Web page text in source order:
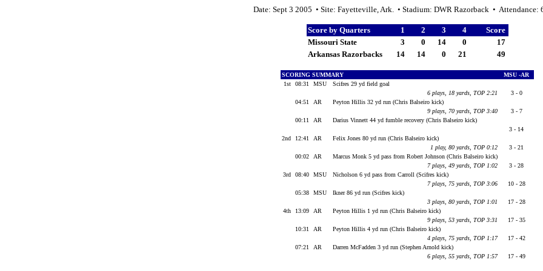
Date: Sept 3 2005 • Site: Fayetteville, Ark. • Stadium: DWR Razorback • Attendance:
Score by Quarters 1 2 3 4
Score
Missouri State
3 0 14 0
17
Arkansas Razorbacks
14 14 0 21 49
SCORING SUMMARY
MSU -AR
1st
08:31 MSU
Scifres 29 yd field goal
6 plays, 18 yards, TOP 2:21
3 - 0
04:51
AR
Peyton Hillis 32 yd run (Chris Balseiro kick)
9 plays, 70 yards, TOP 3:40
3 - 7
00:11
AR
Darius Vinnett 44 yd fumble recovery (Chris Balseiro kick)
3 - 14
2nd
12:41 AR
Felix Jones 80 yd run (Chris Balseiro kick)
1 play, 80 yards, TOP 0:12
3 - 21
00:02
AR
Marcus Monk 5 yd pass from Robert Johnson (Chris Balseiro kick)
7 plays, 49 yards, TOP 1:02
3 - 28
3rd
08:40 MSU
Nicholson 6 yd pass from Carroll (Scifres kick)
7 plays, 75 yards, TOP 3:06
10 - 28
05:38
MSU
Ikner 86 yd run (Scifres kick)
3 plays, 80 yards, TOP 1:01
17 - 28
4th
13:09 AR
Peyton Hillis 1 yd run (Chris Balseiro kick)
9 plays, 53 yards, TOP 3:31
17 - 35
10:31
AR
Peyton Hillis 4 yd run (Chris Balseiro kick)
4 plays, 75 yards, TOP 1:17
17 - 42
07:21
AR
Darren McFadden 3 yd run (Stephen Arnold kick)
6 plays, 55 yards, TOP 1:57
17 - 49